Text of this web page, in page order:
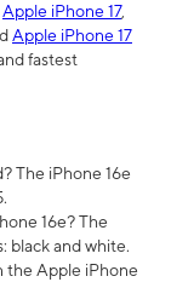
Apple iPhone 17,
Apple iPhone 17
fastest
The iPhone 16e
16e? The
black and white.
the Apple iPhone